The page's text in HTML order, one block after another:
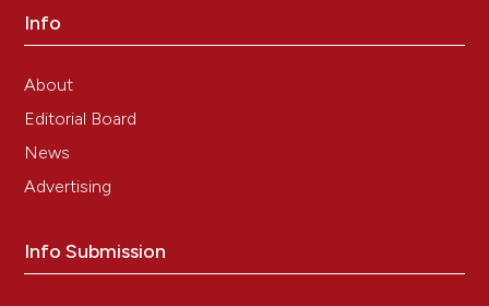
Info
About
Editorial Board
News
Advertising
Info Submission